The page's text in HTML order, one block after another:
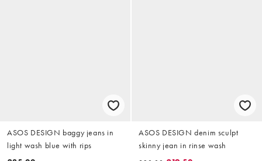
ASOS DESIGN baggy jeans in
light wash blue with rips
ASOS DESIGN denim sculpt
skinny jean in rinse wash